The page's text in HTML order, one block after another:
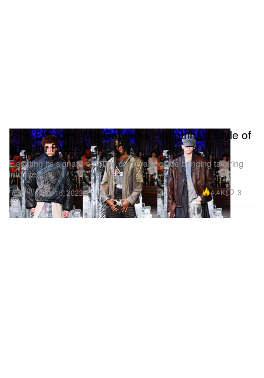
Fashion
Who Decides War Captures the Intrinsic Style of
NYC for FW23
Elevating its signature house codes alongside bringing tailoring
into the mix.
Feb 16, 2023 4.4K 3